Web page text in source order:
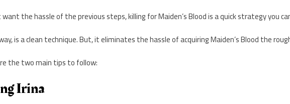
want the hassle of the previous steps, killing for Maiden’s Blood is a quick strategy you
is a clean technique. But, it eliminates the hassle of acquiring Maiden’s Blood the
the two main tips to follow:
Irina